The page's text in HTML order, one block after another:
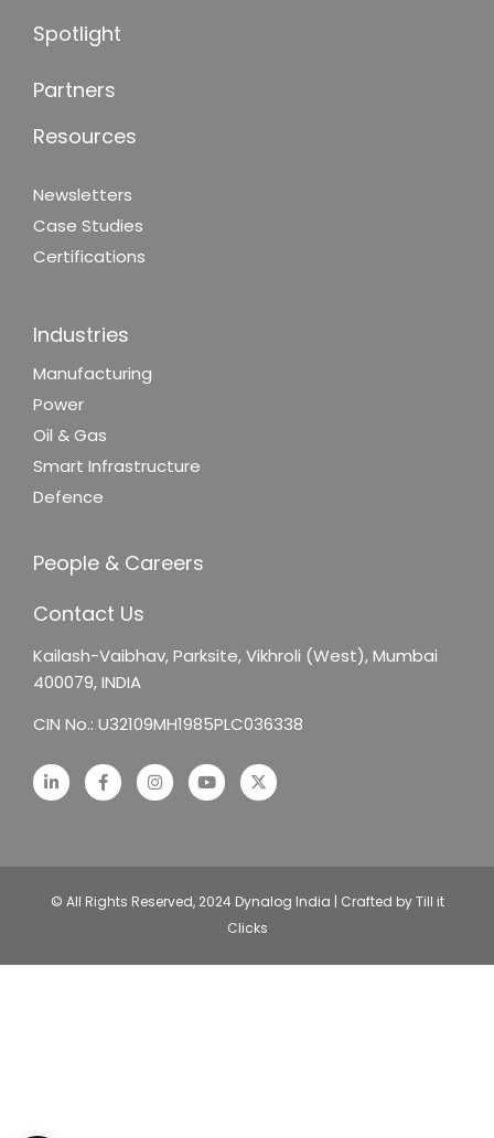
Spotlight
Partners
Resources
Newsletters
Case Studies
Certifications
Industries
Manufacturing
Power
Oil & Gas
Smart Infrastructure
Defence
People & Careers
Contact Us
Kailash-Vaibhav,Parksite, Vikhroli (West),Mumbai
400079, INDIA
CIN No.: U32109MH1985PLC036338
© All Rights Reserved, 2024 Dynalog India | Crafted by Till it
Clicks